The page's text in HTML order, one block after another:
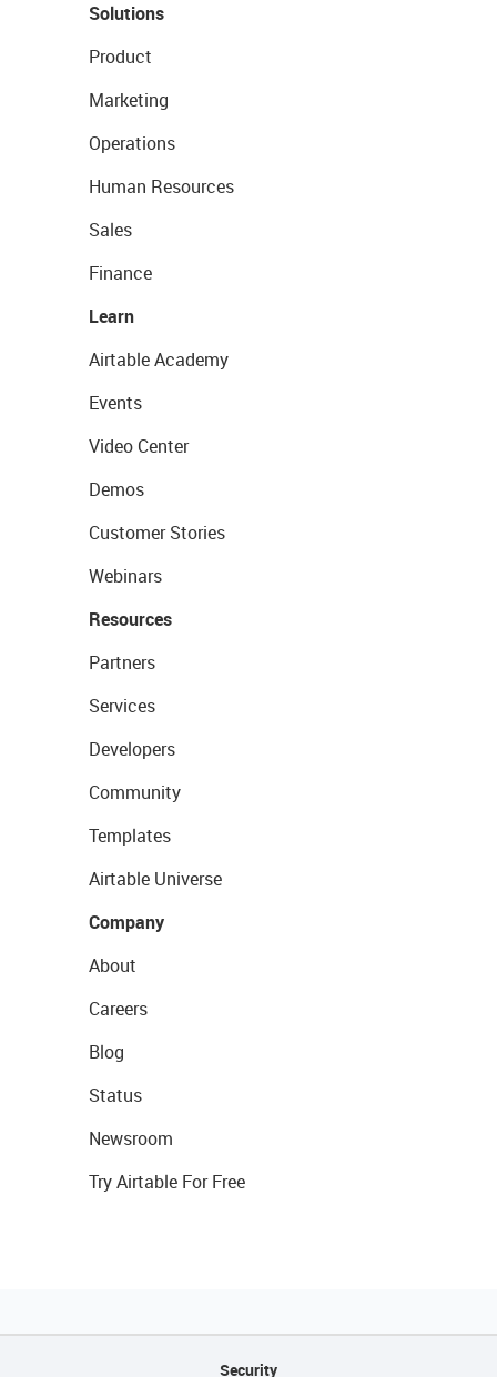
Solutions
Product
Marketing
Operations
Human Resources
Sales
Finance
Learn
Airtable Academy
Events
Video Center
Demos
Customer Stories
Webinars
Resources
Partners
Services
Developers
Community
Templates
Airtable Universe
Company
About
Careers
Blog
Status
Newsroom
Try Airtable For Free
Security